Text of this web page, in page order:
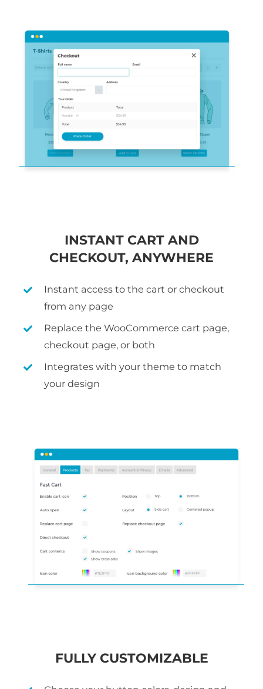
INSTANT CART AND
CHECKOUT, ANYWHERE
Instant access to the cart or checkout
from any page
Replace the WooCommerce cart page,
checkout page, or both
Integrates with your theme to match
your design
FULLY CUSTOMIZABLE